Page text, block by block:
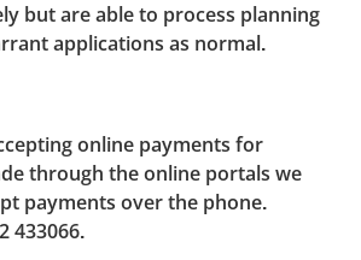
but are able to process planning
applications as normal.
online payments for
through the online portals we
payments over the phone.
433066.